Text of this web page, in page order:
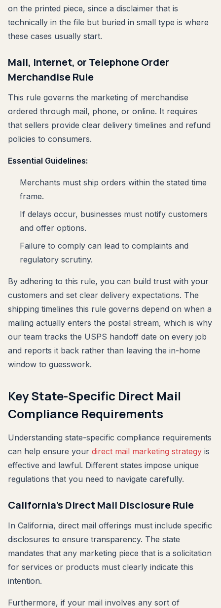
on the printed piece, since a disclaimer that is
technically in the file but buried in small type is where
these cases usually start.
Mail, Internet, or Telephone Order
Merchandise Rule
This rule governs the marketing of merchandise
ordered through mail, phone, or online. It requires
that sellers provide clear delivery timelines and refund
policies to consumers.
Essential Guidelines:
Merchants must ship orders within the stated time
frame.
If delays occur, businesses must notify customers
and offer options.
Failure to comply can lead to complaints and
regulatory scrutiny.
By adhering to this rule, you can build trust with your
customers and set clear delivery expectations. The
shipping timelines this rule governs depend on when a
mailing actually enters the postal stream, which is why
our team tracks the USPS handoff date on every job
and reports it back rather than leaving the in-home
window to guesswork.
Key State-Specific Direct Mail
Compliance Requirements
Understanding state-specific compliance requirements
can help ensure your direct mail marketing strategy is
effective and lawful. Different states impose unique
regulations that you need to navigate carefully.
California's Direct Mail Disclosure Rule
In California, direct mail offerings must include specific
disclosures to ensure transparency. The state
mandates that any marketing piece that is a solicitation
for services or products must clearly indicate this
intention.
Furthermore, if your mail involves any sort of